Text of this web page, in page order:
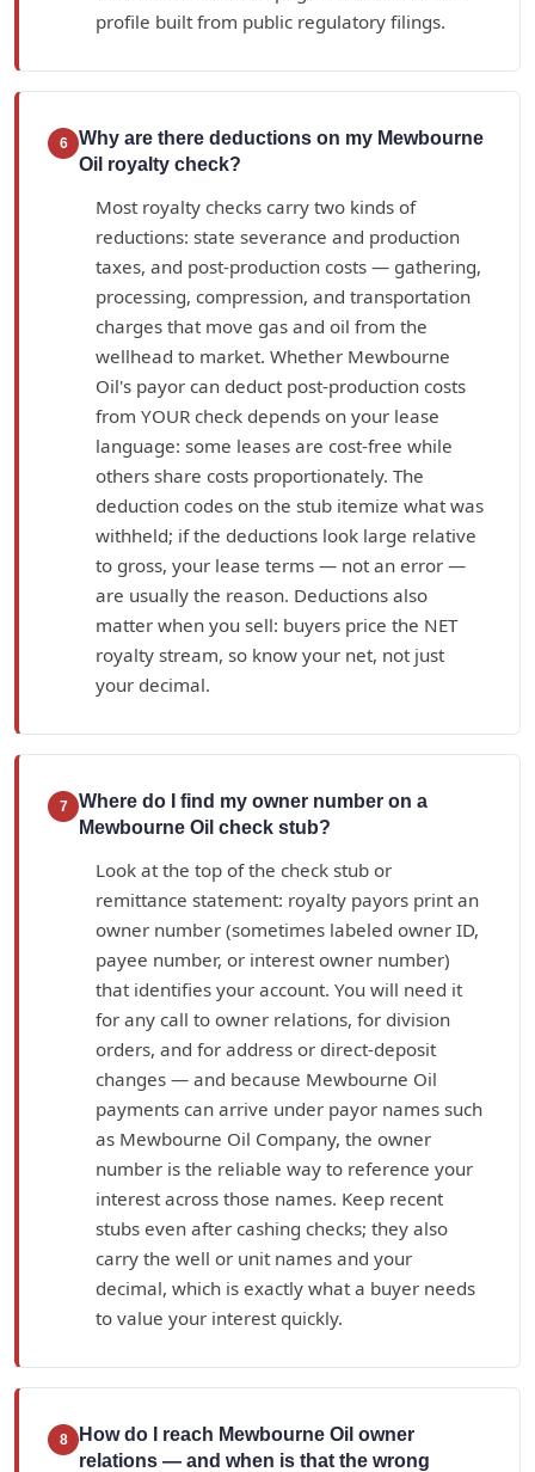
profile built from public regulatory filings.
6
Why are there deductions on my Mewbourne
Oil royalty check?
Most royalty checks carry two kinds of
reductions: state severance and production
taxes, and post-production costs — gathering,
processing, compression, and transportation
charges that move gas and oil from the
wellhead to market. Whether Mewbourne
Oil's payor can deduct post-production costs
from YOUR check depends on your lease
language: some leases are cost-free while
others share costs proportionately. The
deduction codes on the stub itemize what was
withheld; if the deductions look large relative
to gross, your lease terms — not an error —
are usually the reason. Deductions also
matter when you sell: buyers price the NET
royalty stream, so know your net, not just
your decimal.
7
Where do I find my owner number on a
Mewbourne Oil check stub?
Look at the top of the check stub or
remittance statement: royalty payors print an
owner number (sometimes labeled owner ID,
payee number, or interest owner number)
that identifies your account. You will need it
for any call to owner relations, for division
orders, and for address or direct-deposit
changes — and because Mewbourne Oil
payments can arrive under payor names such
as Mewbourne Oil Company, the owner
number is the reliable way to reference your
interest across those names. Keep recent
stubs even after cashing checks; they also
carry the well or unit names and your
decimal, which is exactly what a buyer needs
to value your interest quickly.
8
How do I reach Mewbourne Oil owner
relations — and when is that the wrong